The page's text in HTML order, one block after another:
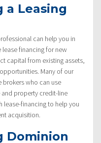
a Leasing
can help you in
financing for new
capital from existing assets,
Many of our
brokers who can use
property credit-line
financing to help you
acquisition.
Dominion